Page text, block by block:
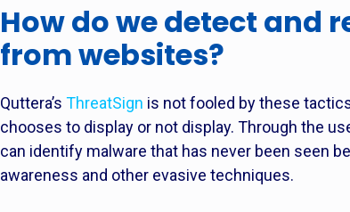
How do we detect and
from websites?
Quttera’s ThreatSign is not fooled by these
chooses to display or not display. Through the
can identify malware that has never been seen
awareness and other evasive techniques.